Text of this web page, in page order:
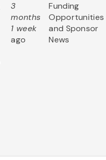
3
months
1 week
ago
Funding
Opportunities
and Sponsor
News